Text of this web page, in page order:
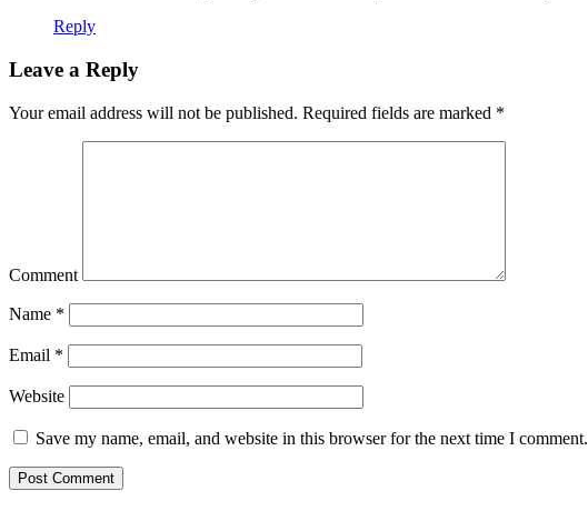
Reply
Leave a Reply
Your email address will not be published. Required fields are marked *
Comment
Name *
Email *
Website
Save my name, email, and website in this browser for the next time I comment.